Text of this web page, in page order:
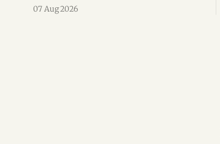
the silver economy.
07 Aug 2026